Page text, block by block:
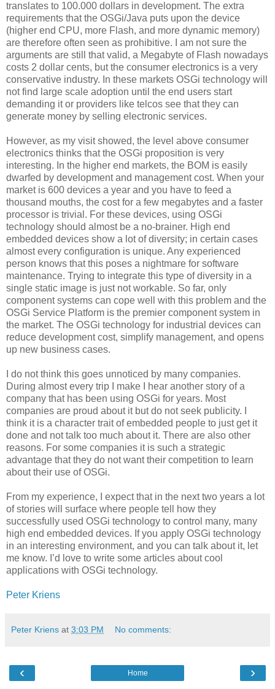
translates to 100.000 dollars in development. The extra
requirements that the OSGi/Java puts upon the device
(higher end CPU, more Flash, and more dynamic memory)
are therefore often seen as prohibitive. I am not sure the
arguments are still that valid, a Megabyte of Flash nowadays
costs 2 dollar cents, but the consumer electronics is a very
conservative industry. In these markets OSGi technology will
not find large scale adoption until the end users start
demanding it or providers like telcos see that they can
generate money by selling electronic services.
However, as my visit showed, the level above consumer
electronics thinks that the OSGi proposition is very
interesting. In the higher end markets, the BOM is easily
dwarfed by development and management cost. When your
market is 600 devices a year and you have to feed a
thousand mouths, the cost for a few megabytes and a faster
processor is trivial. For these devices, using OSGi
technology should almost be a no-brainer. High end
embedded devices show a lot of diversity; in certain cases
almost every configuration is unique. Any experienced
person knows that this poses a nightmare for software
maintenance. Trying to integrate this type of diversity in a
single static image is just not workable. So far, only
component systems can cope well with this problem and the
OSGi Service Platform is the premier component system in
the market. The OSGi technology for industrial devices can
reduce development cost, simplify management, and opens
up new business cases.
I do not think this goes unnoticed by many companies.
During almost every trip I make I hear another story of a
company that has been using OSGi for years. Most
companies are proud about it but do not seek publicity. I
think it is a character trait of embedded people to just get it
done and not talk too much about it. There are also other
reasons. For some companies it is such a strategic
advantage that they do not want their competition to learn
about their use of OSGi.
From my experience, I expect that in the next two years a lot
of stories will surface where people tell how they
successfully used OSGi technology to control many, many
high end embedded devices. If you apply OSGi technology
in an interesting environment, and you can talk about it, let
me know. I’d love to write some articles about cool
applications with OSGi technology.
Peter Kriens
Peter Kriens at 3:03 PM No comments:
‹ ›
Home